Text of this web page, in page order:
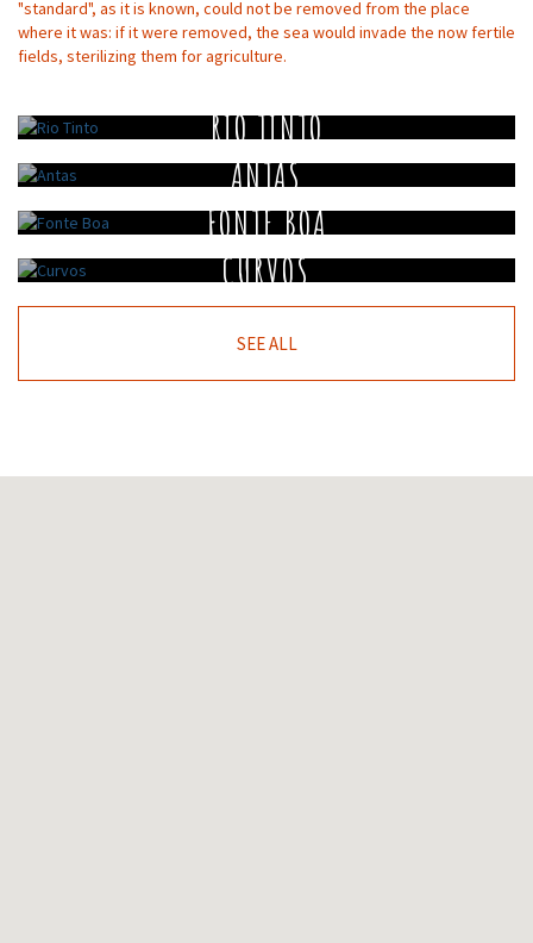
"standard", as it is known, could not be removed from the place
where it was: if it were removed, the sea would invade the now fertile
fields, sterilizing them for agriculture.
RIO TINTO
ANTAS
FONTE BOA
CURVOS
SEE ALL